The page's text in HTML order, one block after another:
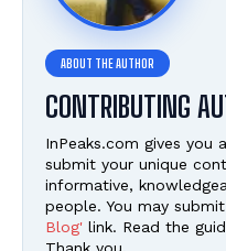
CONTRIBUTING
InPeaks.com gives
submit your unique
informative,
people. You may
Blog' link. Read the